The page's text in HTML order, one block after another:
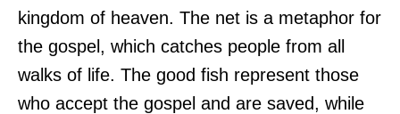
kingdom of heaven. The net is a metaphor for
the gospel, which catches people from all
walks of life. The good fish represent those
who accept the gospel and are saved, while